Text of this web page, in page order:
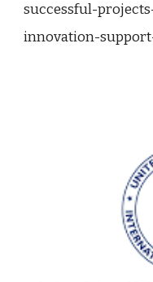
successful-
innovation-